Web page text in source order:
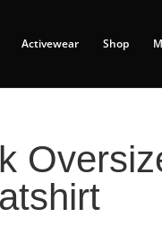
Activewear Shop